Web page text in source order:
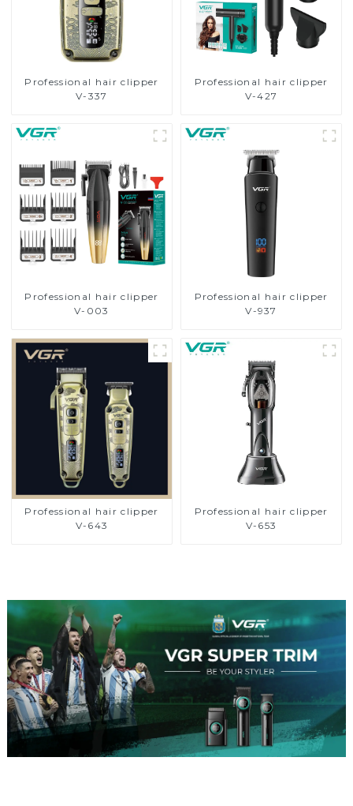
Professional hair clipper
V-337
Professional hair clipper
V-427
Professional hair clipper
V-003
Professional hair clipper
V-937
Professional hair clipper
V-643
Professional hair clipper
V-653